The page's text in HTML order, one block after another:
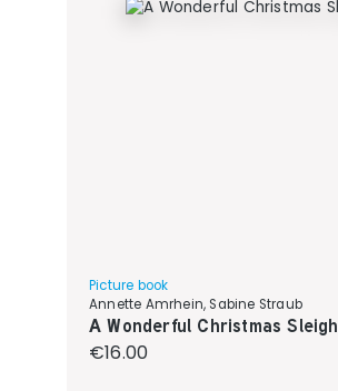
Picture book
Annette Amrhein, Sabine Straub
A Wonderful Christmas Sleigh
Regular price:
€16.00